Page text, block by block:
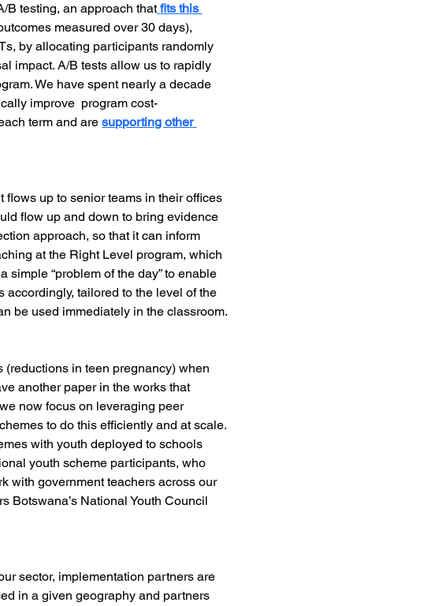
B testing, an approach that fits this
measured over 30 days),
by allocating participants randomly
impact. A/B tests allow us to rapidly
We have spent nearly a decade
improve  program cost-
term and are supporting other
flows up to senior teams in their offices
flow up and down to bring evidence
approach, so that it can inform
at the Right Level program, which
simple “problem of the day” to enable
tailored to the level of the
be used immediately in the classroom.
in teen pregnancy) when
another paper in the works that
now focus on leveraging peer
to do this efficiently and at scale.
with youth deployed to schools
youth scheme participants, who
with government teachers across our
Botswana’s National Youth Council
sector, implementation partners are
in a given geography and partners